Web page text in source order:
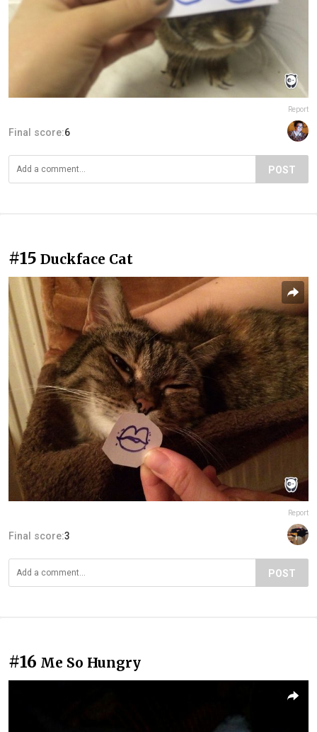
Report
Final score:6
POST
#15 Duckface Cat
Report
Final score:3
POST
#16 Me So Hungry